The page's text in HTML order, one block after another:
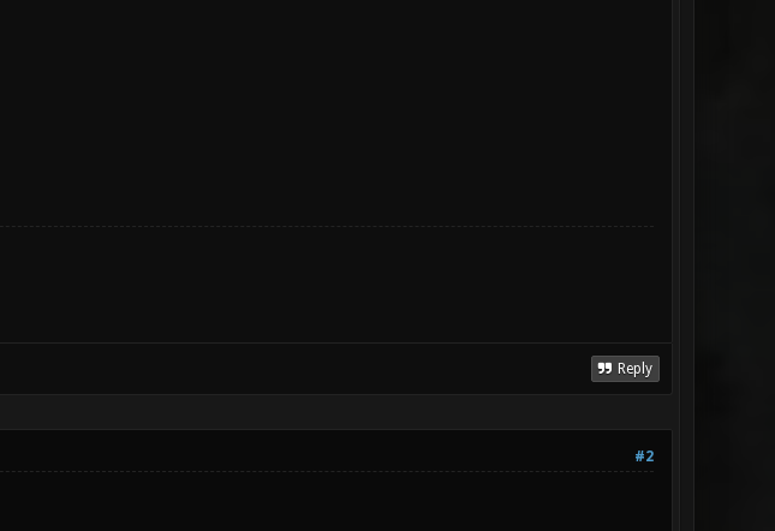
Reply
#2